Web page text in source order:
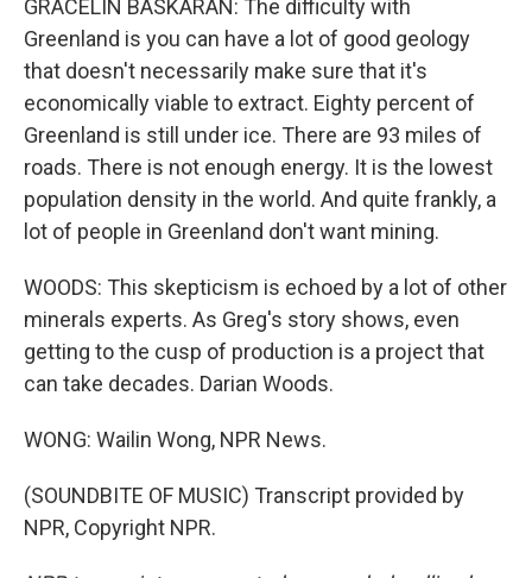
GRACELIN BASKARAN: The difficulty with
Greenland is you can have a lot of good geology
that doesn't necessarily make sure that it's
economically viable to extract. Eighty percent of
Greenland is still under ice. There are 93 miles of
roads. There is not enough energy. It is the lowest
population density in the world. And quite frankly, a
lot of people in Greenland don't want mining.
WOODS: This skepticism is echoed by a lot of other
minerals experts. As Greg's story shows, even
getting to the cusp of production is a project that
can take decades. Darian Woods.
WONG: Wailin Wong, NPR News.
(SOUNDBITE OF MUSIC) Transcript provided by
NPR, Copyright NPR.